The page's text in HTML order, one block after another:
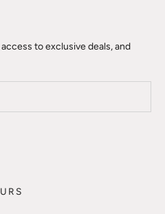
to exclusive deals, and